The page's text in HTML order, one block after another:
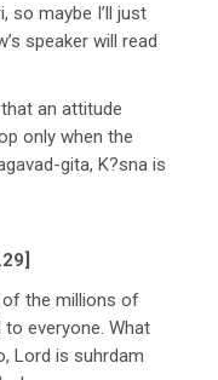
so maybe I’ll just
speaker will read
an attitude
only when the
gita, K?sna is
of the millions of
everyone. What
Lord is suhrdam